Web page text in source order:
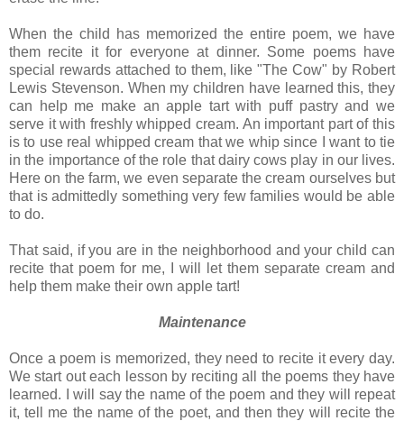
When the child has memorized the entire poem, we have
them recite it for everyone at dinner. Some poems have
special rewards attached to them, like "The Cow" by Robert
Lewis Stevenson. When my children have learned this, they
can help me make an apple tart with puff pastry and we
serve it with freshly whipped cream. An important part of this
is to use real whipped cream that we whip since I want to tie
in the importance of the role that dairy cows play in our lives.
Here on the farm, we even separate the cream ourselves but
that is admittedly something very few families would be able
to do.
That said, if you are in the neighborhood and your child can
recite that poem for me, I will let them separate cream and
help them make their own apple tart!
Maintenance
Once a poem is memorized, they need to recite it every day.
We start out each lesson by reciting all the poems they have
learned. I will say the name of the poem and they will repeat
it, tell me the name of the poet, and then they will recite the